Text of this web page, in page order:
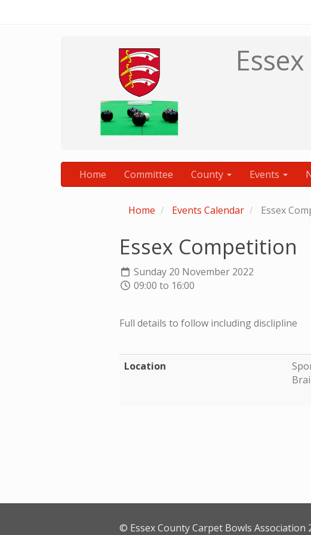
Home Committee County Events
Home Events Calendar Essex
Essex Competition
Sunday 20 November 2022
09:00 to 16:00
Full details to follow including disclipline
Location
© Essex County Carpet Bowls Association